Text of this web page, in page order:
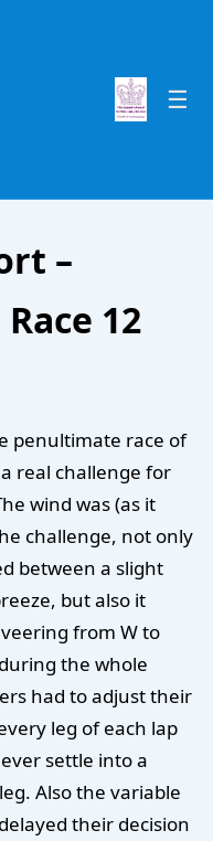
–
12
penultimate race of
real challenge for
wind was (as it
challenge, not only
between a slight
but also it
from W to
the whole
had to adjust their
leg of each lap
settle into a
Also the variable
their decision